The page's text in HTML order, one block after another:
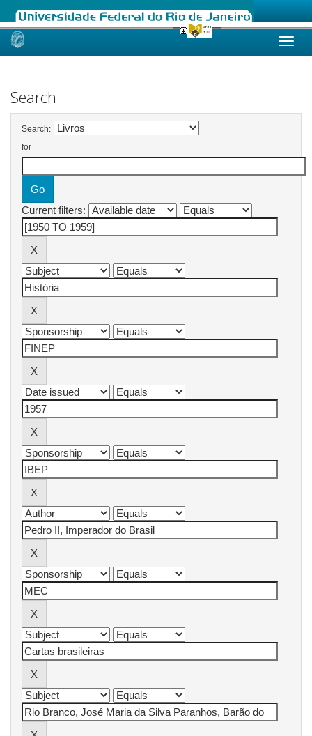
Skip
Search
Search:
for
Current filters: